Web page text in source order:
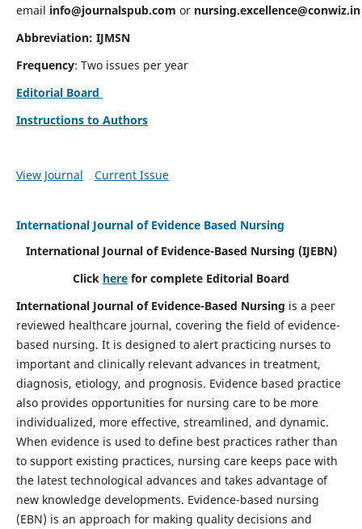
email info@journalspub.com or nursing.excellence@conwiz.in
Abbreviation: IJMSN
Frequency: Two issues per year
Editorial Board
Instructions to Authors
View Journal Current Issue
International Journal of Evidence Based Nursing
International Journal of Evidence-Based Nursing (IJEBN)
Click here for complete Editorial Board
International Journal of Evidence-Based Nursing is a peer
reviewed healthcare journal, covering the field of evidence-
based nursing. It is designed to alert practicing nurses to
important and clinically relevant advances in treatment,
diagnosis, etiology, and prognosis. Evidence based practice
also provides opportunities for nursing care to be more
individualized, more effective, streamlined, and dynamic.
When evidence is used to define best practices rather than
to support existing practices, nursing care keeps pace with
the latest technological advances and takes advantage of
new knowledge developments. Evidence-based nursing
(EBN) is an approach for making quality decisions and